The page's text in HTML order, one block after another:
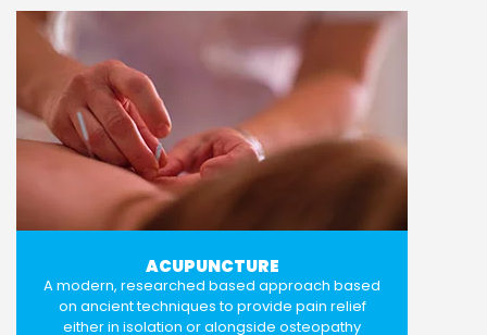
ACUPUNCTURE
A modern, researched based approach based
on ancient techniques to provide pain relief
either in isolation or alongside osteopathy